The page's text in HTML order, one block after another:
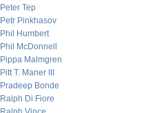
Peter Tep
Petr Pinkhasov
Phil Humbert
Phil McDonnell
Pippa Malmgren
Pitt T. Maner III
Pradeep Bonde
Ralph Di Fiore